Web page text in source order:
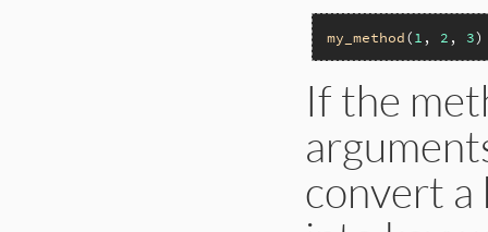
my_method( 1 , 2 , 3
If the
convert a